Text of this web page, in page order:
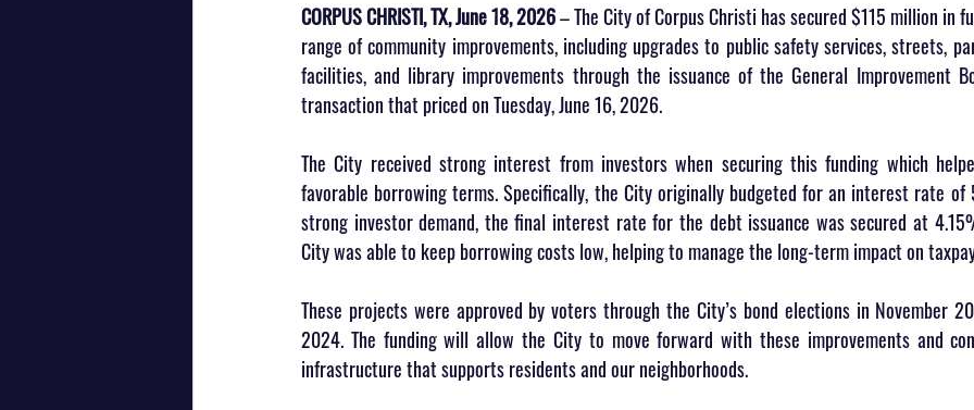
CORPUS CHRISTI, TX, June 18, 2026 – The City of Corpus Christi has secured $115 million in
range of community improvements, including upgrades to public safety services, streets,
facilities, and library improvements through the issuance of the General Improvement
transaction that priced on Tuesday, June 16, 2026.
The City received strong interest from investors when securing this funding which
favorable borrowing terms. Specifically, the City originally budgeted for an interest rate
strong investor demand, the final interest rate for the debt issuance was secured at
City was able to keep borrowing costs low, helping to manage the long-term impact on
These projects were approved by voters through the City’s bond elections in November
2024. The funding will allow the City to move forward with these improvements and
infrastructure that supports residents and our neighborhoods.